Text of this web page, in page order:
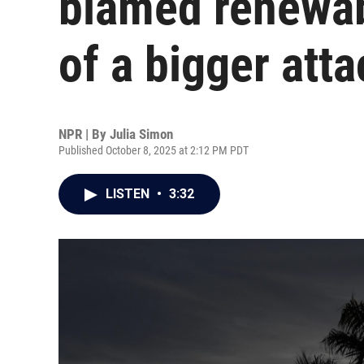
of a bigger
NPR | By Julia Simon
Published October 8, 2025 at 2:12 PM PDT
LISTEN • 3:32